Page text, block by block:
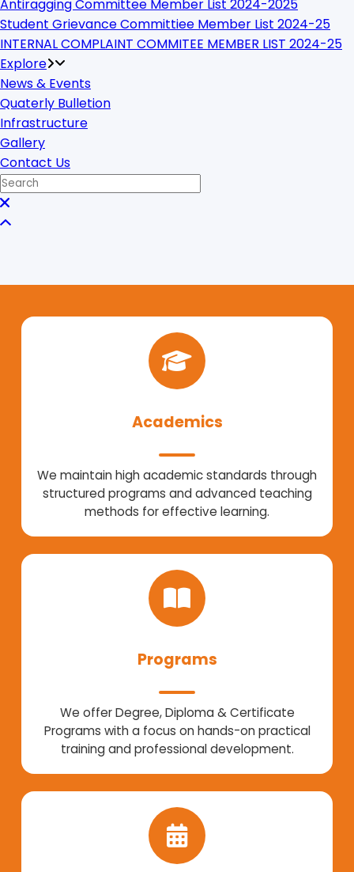
Antiragging Committee Member List 2024-2025
Student Grievance Committiee Member List 2024-25
INTERNAL COMPLAINT COMMITEE MEMBER LIST 2024-25
Explore
News & Events
Quaterly Bulletion
Infrastructure
Gallery
Contact Us
Academics
We maintain high academic standards through
structured programs and advanced teaching
methods for effective learning.
Programs
We offer Degree, Diploma & Certificate
Programs with a focus on hands-on practical
training and professional development.